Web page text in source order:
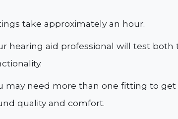
take approximately an hour.
hearing aid professional will test both
may need more than one fitting to
quality and comfort.